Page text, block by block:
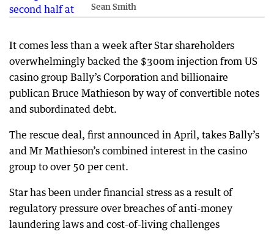
Sean Smith
It comes less than a week after Star shareholders
overwhelmingly backed the $300m injection from US
casino group Bally’s Corporation and billionaire
publican Bruce Mathieson by way of convertible notes
and subordinated debt.
The rescue deal, first announced in April, takes Bally’s
and Mr Mathieson’s combined interest in the casino
group to over 50 per cent.
Star has been under financial stress as a result of
regulatory pressure over breaches of anti-money
laundering laws and cost-of-living challenges